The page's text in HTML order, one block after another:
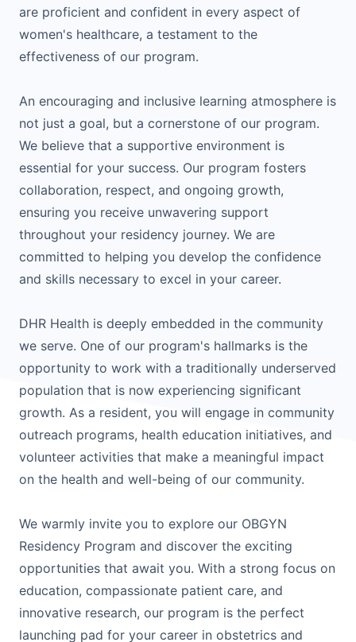
are proficient and confident in every aspect of
women's healthcare, a testament to the
effectiveness of our program.
An encouraging and inclusive learning atmosphere is
not just a goal, but a cornerstone of our program.
We believe that a supportive environment is
essential for your success. Our program fosters
collaboration, respect, and ongoing growth,
ensuring you receive unwavering support
throughout your residency journey. We are
committed to helping you develop the confidence
and skills necessary to excel in your career.
DHR Health is deeply embedded in the community
we serve. One of our program's hallmarks is the
opportunity to work with a traditionally underserved
population that is now experiencing significant
growth. As a resident, you will engage in community
outreach programs, health education initiatives, and
volunteer activities that make a meaningful impact
on the health and well-being of our community.
We warmly invite you to explore our OBGYN
Residency Program and discover the exciting
opportunities that await you. With a strong focus on
education, compassionate patient care, and
innovative research, our program is the perfect
launching pad for your career in obstetrics and